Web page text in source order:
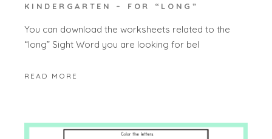
KINDERGARTEN – FOR “LONG”
You can download the worksheets related to the
“long” Sight Word you are looking for bel
READ MORE